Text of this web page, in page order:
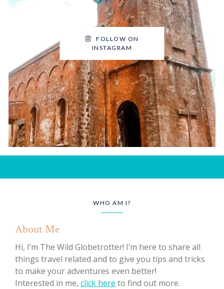
FOLLOW ON
INSTAGRAM
WHO AM I?
About Me
Hi, I’m The Wild Globetrotter! I’m here to share all
things travel related and to give you tips and tricks
to make your adventures even better!
Interested in me, click here to find out more.